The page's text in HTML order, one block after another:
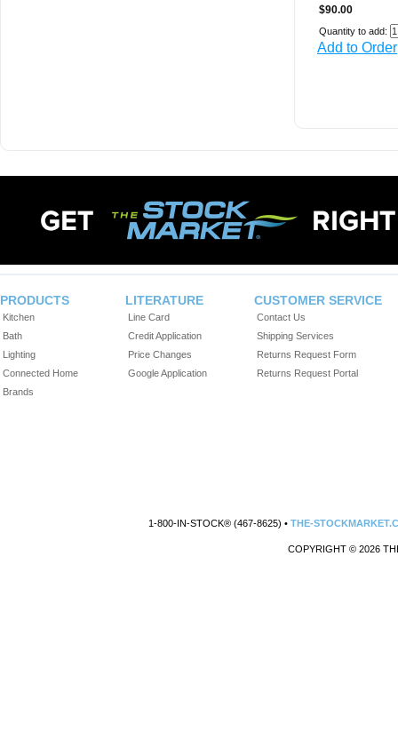
$90.00
Quantity to add:
Add to Order
PRODUCTS
Kitchen
Bath
Lighting
Connected Home
Brands
LITERATURE
Line Card
Credit Application
Price Changes
Google Application
CUSTOMER SERVICE
Contact Us
Shipping Services
Returns Request Form
Returns Request Portal
1-800-IN-STOCK® (467-8625) •THE-
COPYRIGHT © 2026